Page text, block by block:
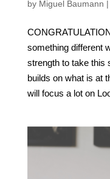
by Miguel Baumann |
something different
strength to take this
builds on what is at
will focus a lot on